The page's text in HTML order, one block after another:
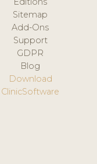
Sitemap
Add-Ons
Support
GDPR
Blog
Download
ClinicSoftware